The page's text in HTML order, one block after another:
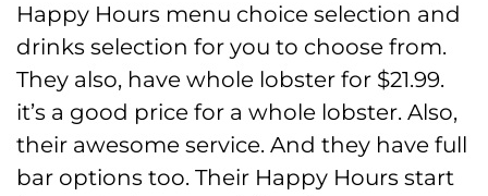
Happy Hours menu choice selection and
drinks selection for you to choose from.
They also, have whole lobster for $21.99.
it’s a good price for a whole lobster. Also,
their awesome service. And they have full
bar options too. Their Happy Hours start